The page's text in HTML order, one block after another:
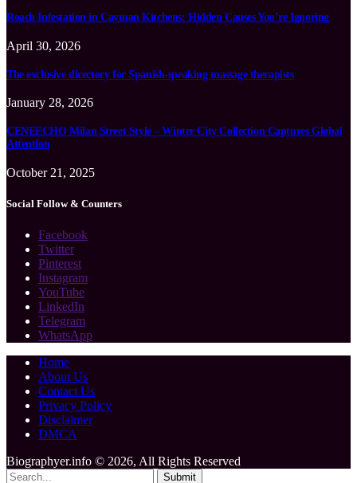
Roach Infestation in Cayman Kitchens: Hidden Causes You’re Ignoring
April 30, 2026
The exclusive directory for Spanish-speaking massage therapists
January 28, 2026
CENEECHO Milan Street Style – Winter City Collection Captures Global
Attention
October 21, 2025
Social Follow & Counters
Facebook
Twitter
Pinterest
Instagram
YouTube
LinkedIn
Telegram
WhatsApp
Home
About Us
Contact Us
Privacy Policy
Disclaimer
DMCA
Biographyer.info © 2026, All Rights Reserved
Submit